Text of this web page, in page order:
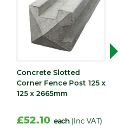
Concrete Slotted
Corner Fence Post 125 x
125 x 2665mm
£52.10 each (Inc VAT)